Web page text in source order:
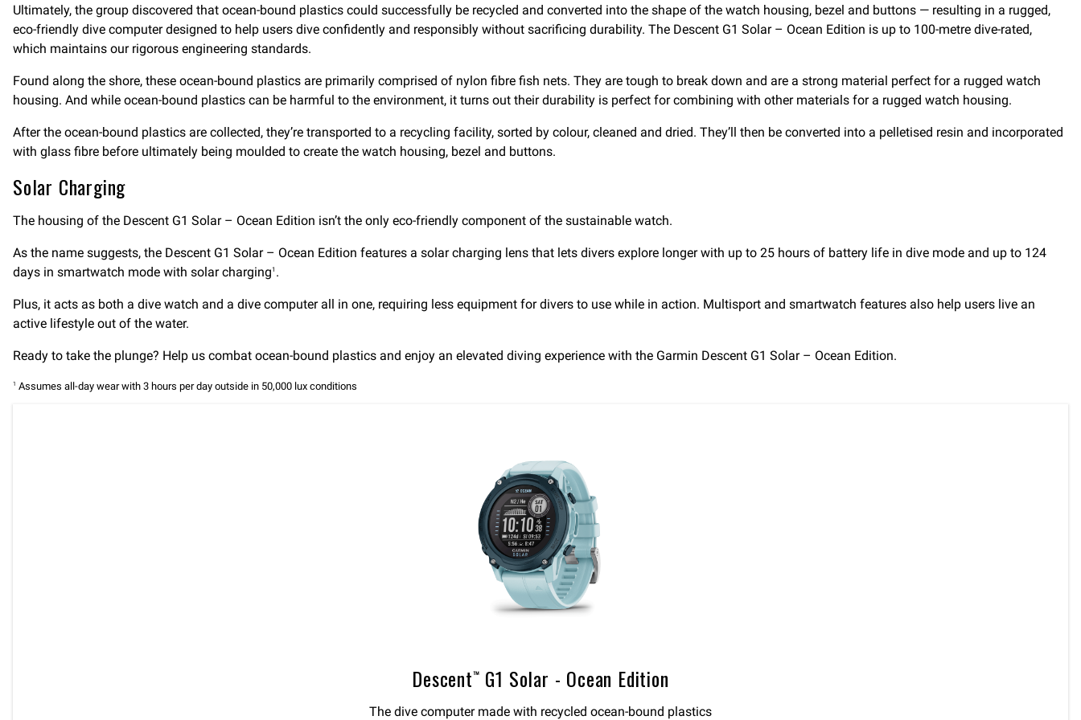
Ultimately, the group discovered that ocean-bound plastics could successfully be recycled and converted into the shape of the watch housing, bezel and buttons — resulting in a rugged,
eco-friendly dive computer designed to help users dive confidently and responsibly without sacrificing durability. The Descent G1 Solar – Ocean Edition is up to 100-metre dive-rated,
which maintains our rigorous engineering standards.
Found along the shore, these ocean-bound plastics are primarily comprised of nylon fibre fish nets. They are tough to break down and are a strong material perfect for a rugged watch
housing. And while ocean-bound plastics can be harmful to the environment, it turns out their durability is perfect for combining with other materials for a rugged watch housing.
After the ocean-bound plastics are collected, they’re transported to a recycling facility, sorted by colour, cleaned and dried. They’ll then be converted into a pelletised resin and incorporated
with glass fibre before ultimately being moulded to create the watch housing, bezel and buttons.
Solar Charging
The housing of the Descent G1 Solar – Ocean Edition isn’t the only eco-friendly component of the sustainable watch.
As the name suggests, the Descent G1 Solar – Ocean Edition features a solar charging lens that lets divers explore longer with up to 25 hours of battery life in dive mode and up to 124
days in smartwatch mode with solar charging1 .
Plus, it acts as both a dive watch and a dive computer all in one, requiring less equipment for divers to use while in action. Multisport and smartwatch features also help users live an
active lifestyle out of the water.
Ready to take the plunge? Help us combat ocean-bound plastics and enjoy an elevated diving experience with the Garmin Descent G1 Solar – Ocean Edition.
1 Assumes all-day wear with 3 hours per day outside in 50,000 lux conditions
Descent™ G1 Solar - Ocean Edition
The dive computer made with recycled ocean-bound plastics